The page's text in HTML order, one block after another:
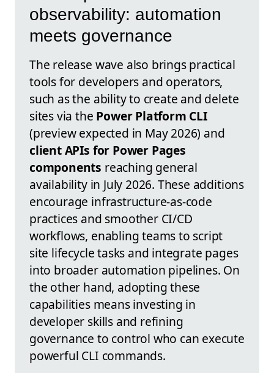
observability: automation
meets governance
The release wave also brings practical
tools for developers and operators,
such as the ability to create and delete
sites via the Power Platform CLI
(preview expected in May 2026) and
client APIs for Power Pages
components reaching general
availability in July 2026. These additions
encourage infrastructure-as-code
practices and smoother CI/CD
workflows, enabling teams to script
site lifecycle tasks and integrate pages
into broader automation pipelines. On
the other hand, adopting these
capabilities means investing in
developer skills and refining
governance to control who can execute
powerful CLI commands.